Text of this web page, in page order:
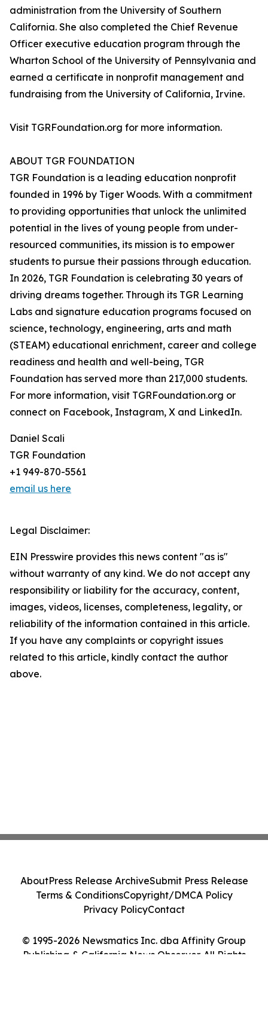
administration from the University of Southern
California. She also completed the Chief Revenue
Officer executive education program through the
Wharton School of the University of Pennsylvania and
earned a certificate in nonprofit management and
fundraising from the University of California, Irvine.
Visit TGRFoundation.org for more information.
ABOUT TGR FOUNDATION
TGR Foundation is a leading education nonprofit
founded in 1996 by Tiger Woods. With a commitment
to providing opportunities that unlock the unlimited
potential in the lives of young people from under-
resourced communities, its mission is to empower
students to pursue their passions through education.
In 2026, TGR Foundation is celebrating 30 years of
driving dreams together. Through its TGR Learning
Labs and signature education programs focused on
science, technology, engineering, arts and math
(STEAM) educational enrichment, career and college
readiness and health and well-being, TGR
Foundation has served more than 217,000 students.
For more information, visit TGRFoundation.org or
connect on Facebook, Instagram, X and LinkedIn.
Daniel Scali
TGR Foundation
+1 949-870-5561
email us here
Legal Disclaimer:
EIN Presswire provides this news content "as is"
without warranty of any kind. We do not accept any
responsibility or liability for the accuracy, content,
images, videos, licenses, completeness, legality, or
reliability of the information contained in this article.
If you have any complaints or copyright issues
related to this article, kindly contact the author
above.
© 1995-2026 Newsmatics Inc. dba Affinity Group
Publishing & California News Observer. All Rights
AboutPress Release ArchiveSubmit Press Release
Terms & ConditionsCopyright/DMCA Policy
Privacy PolicyContact